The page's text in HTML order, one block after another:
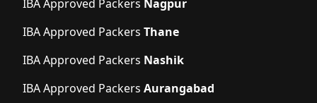
IBA Approved Packers Nagpur
IBA Approved Packers Thane
IBA Approved Packers Nashik
IBA Approved Packers Aurangabad